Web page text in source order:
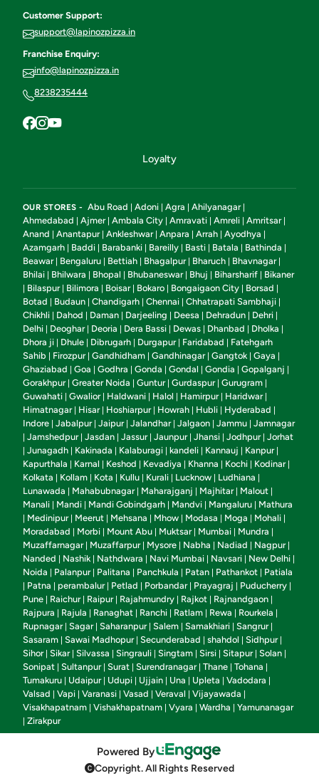
Customer Support:
support@lapinozpizza.in
Franchise Enquiry:
info@lapinozpizza.in
8238235444
Loyalty
OUR STORES - Abu Road | Adoni | Agra | Ahilyanagar|
Ahmedabad | Ajmer| Ambala City | Amravati | Amreli | Amritsar|
Anand | Anantapur| Ankleshwar| Anpara | Arrah | Ayodhya |
Azamgarh | Baddi | Barabanki | Bareilly | Basti | Batala | Bathinda |
Beawar| Bengaluru | Bettiah | Bhagalpur| Bharuch | Bhavnagar|
Bhilai | Bhilwara | Bhopal | Bhubaneswar| Bhuj | Biharsharif | Bikaner
| Bilaspur| Bilimora | Boisar| Bokaro | Bongaigaon City | Borsad |
Botad | Budaun | Chandigarh | Chennai | Chhatrapati Sambhaji |
Chikhli | Dahod | Daman | Darjeeling | Deesa | Dehradun | Dehri |
Delhi | Deoghar| Deoria | Dera Bassi | Dewas | Dhanbad | Dholka |
Dhora ji | Dhule | Dibrugarh | Durgapur| Faridabad | Fatehgarh
Sahib | Firozpur| Gandhidham | Gandhinagar| Gangtok | Gaya |
Ghaziabad | Goa | Godhra | Gonda | Gondal | Gondia | Gopalganj |
Gorakhpur| Greater Noida | Guntur| Gurdaspur| Gurugram |
Guwahati | Gwalior| Haldwani | Halol | Hamirpur| Haridwar|
Himatnagar| Hisar| Hoshiarpur| Howrah | Hubli | Hyderabad |
Indore | Jabalpur| Jaipur| Jalandhar| Jalgaon | Jammu | Jamnagar
| Jamshedpur| Jasdan | Jassur| Jaunpur| Jhansi | Jodhpur| Jorhat
| Junagadh | Kakinada | Kalaburagi | kandeli | Kannauj | Kanpur|
Kapurthala | Karnal | Keshod | Kevadiya | Khanna | Kochi | Kodinar|
Kolkata | Kollam | Kota | Kullu | Kurali | Lucknow | Ludhiana |
Lunawada | Mahabubnagar| Maharajganj | Majhitar| Malout |
Manali | Mandi | Mandi Gobindgarh | Mandvi | Mangaluru | Mathura
| Medinipur| Meerut | Mehsana | Mhow | Modasa | Moga | Mohali |
Moradabad | Morbi | Mount Abu | Muktsar| Mumbai | Mundra |
Muzaffarnagar| Muzaffarpur| Mysore | Nabha | Nadiad | Nagpur|
Nanded | Nashik | Nathdwara | Navi Mumbai | Navsari | New Delhi |
Noida | Palanpur| Palitana | Panchkula | Patan | Pathankot | Patiala
| Patna | perambalur| Petlad | Porbandar| Prayagraj | Puducherry |
Pune | Raichur| Raipur| Rajahmundry | Rajkot | Rajnandgaon |
Rajpura | Rajula | Ranaghat | Ranchi | Ratlam | Rewa | Rourkela |
Rupnagar| Sagar| Saharanpur| Salem | Samakhiari | Sangrur|
Sasaram | Sawai Madhopur| Secunderabad | shahdol | Sidhpur|
Sihor| Sikar| Silvassa | Singrauli | Singtam | Sirsi | Sitapur| Solan |
Sonipat | Sultanpur| Surat | Surendranagar| Thane | Tohana |
Tumakuru | Udaipur| Udupi | Ujjain | Una | Upleta | Vadodara |
Valsad | Vapi | Varanasi | Vasad | Veraval | Vijayawada |
Visakhapatnam | Vishakhapatnam | Vyara | Wardha | Yamunanagar
| Zirakpur
Powered By
Copyright. All Rights Reserved